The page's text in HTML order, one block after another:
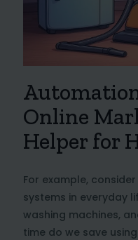
Online
Helper for
For example,
systems in everyday
washing machines,
time do we save